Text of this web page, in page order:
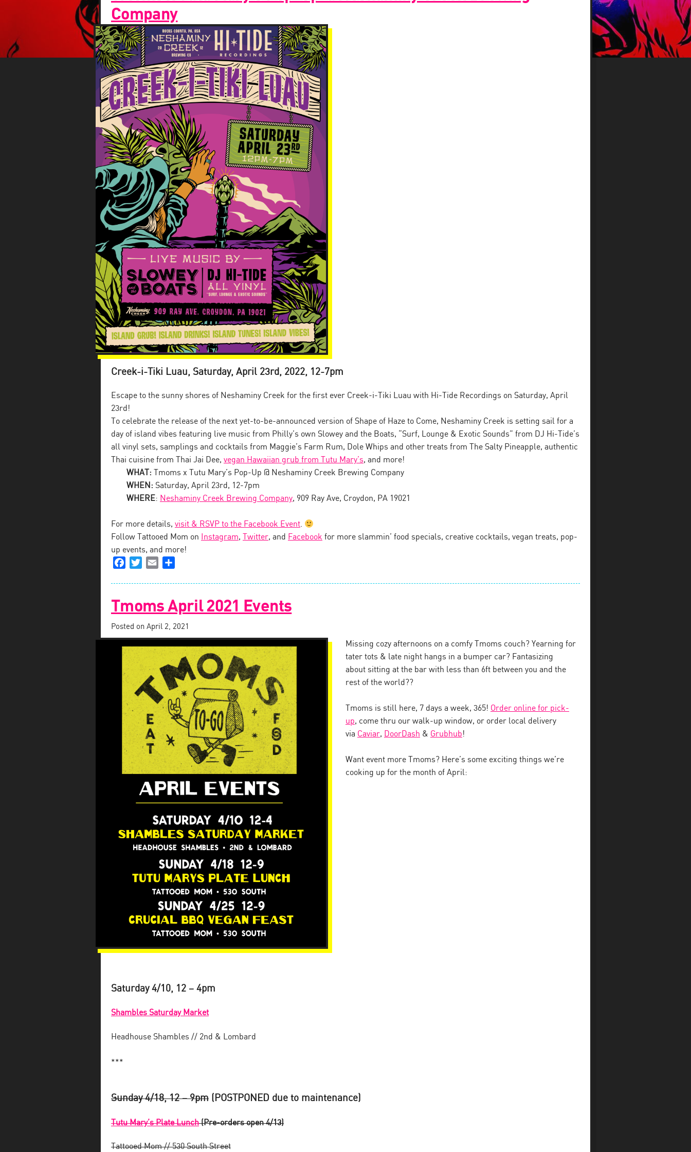
Company
Creek-i-Tiki Luau, Saturday, April 23rd, 2022, 12-7pm
Escape to the sunny shores of Neshaminy Creek for the first ever Creek-i-Tiki Luau with Hi-Tide Recordings on Saturday, April
23rd!
To celebrate the release of the next yet-to-be-announced version of Shape of Haze to Come, Neshaminy Creek is setting sail for a
day of island vibes featuring live music from Philly’s own Slowey and the Boats, “Surf, Lounge & Exotic Sounds” from DJ Hi-Tide’s
all vinyl sets, samplings and cocktails from Maggie’s Farm Rum, Dole Whips and other treats from The Salty Pineapple, authentic
Thai cuisine from Thai Jai Dee, vegan Hawaiian grub from Tutu Mary’s, and more!
WHAT: Tmoms x Tutu Mary’s Pop-Up @ Neshaminy Creek Brewing Company
WHEN: Saturday, April 23rd, 12-7pm
WHERE: Neshaminy Creek Brewing Company, 909 Ray Ave, Croydon, PA 19021
For more details, visit & RSVP to the Facebook Event.
Follow Tattooed Mom on
Instagram, Twitter, and Facebook for more slammin’ food specials, creative cocktails, vegan treats, pop-
up events, and more!
FacebookTwitterEmail
Tmoms April 2021 Events
Posted on April 2, 2021
Missing cozy afternoons on a comfy Tmoms couch? Yearning for
tater tots & late night hangs in a bumper car? Fantasizing
about sitting at the bar with less than 6ft between you and the
rest of the world??
Tmoms is still here, 7 days a week, 365! Order online for pick-
up, come thru our walk-up window, or order local delivery
via Caviar, DoorDash & Grubhub!
Want event more Tmoms? Here’s some exciting things we’re
cooking up for the month of April:
Saturday 4/10, 12 – 4pm
Shambles Saturday Market
Headhouse Shambles // 2nd & Lombard
***
Sunday 4/18, 12 – 9pm (POSTPONED due to maintenance)
Tutu Mary’s Plate Lunch(Pre-orders open 4/13)
Tattooed Mom // 530 South Street